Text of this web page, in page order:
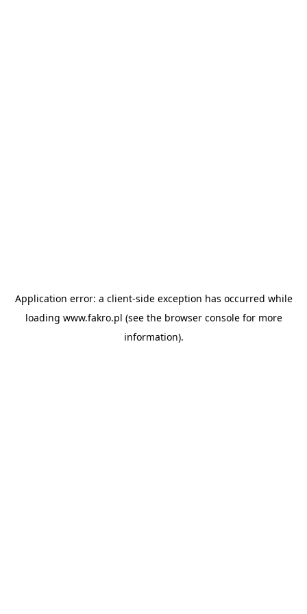
Application error: a client-side exception has occurred while
loading www.fakro.pl (see the browser consolefor more
information).